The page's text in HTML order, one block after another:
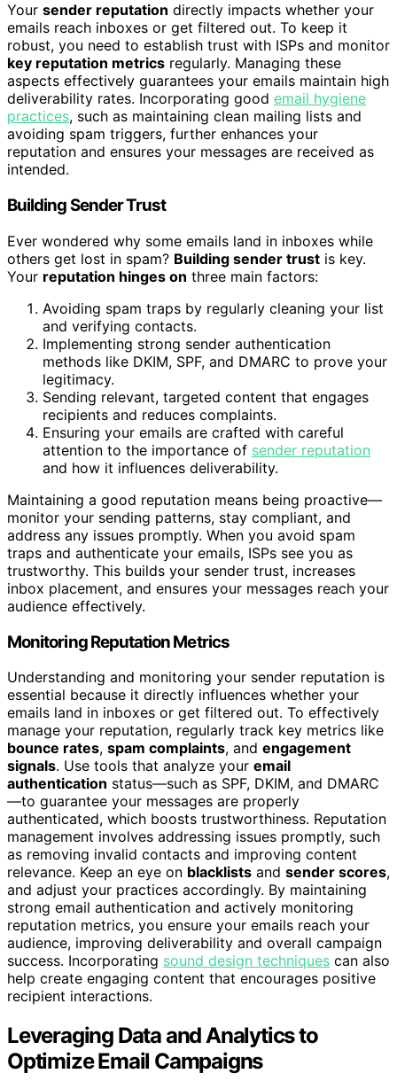
Your sender reputation directly impacts whether your
emails reach inboxes or get filtered out. To keep it
robust, you need to establish trust with ISPs and monitor
key reputation metrics regularly. Managing these
aspects effectively guarantees your emails maintain high
deliverability rates. Incorporating good email hygiene
practices, such as maintaining clean mailing lists and
avoiding spam triggers, further enhances your
reputation and ensures your messages are received as
intended.
Building Sender Trust
Ever wondered why some emails land in inboxes while
others get lost in spam? Building sender trust is key.
Your reputation hinges on three main factors:
Avoiding spam traps by regularly cleaning your list
and verifying contacts.
Implementing strong sender authentication
methods like DKIM, SPF, and DMARC to prove your
legitimacy.
Sending relevant, targeted content that engages
recipients and reduces complaints.
Ensuring your emails are crafted with careful
attention to the importance of sender reputation
and how it influences deliverability.
Maintaining a good reputation means being proactive—
monitor your sending patterns, stay compliant, and
address any issues promptly. When you avoid spam
traps and authenticate your emails, ISPs see you as
trustworthy. This builds your sender trust, increases
inbox placement, and ensures your messages reach your
audience effectively.
Monitoring Reputation Metrics
Understanding and monitoring your sender reputation is
essential because it directly influences whether your
emails land in inboxes or get filtered out. To effectively
manage your reputation, regularly track key metrics like
bounce rates, spam complaints, and engagement
signals. Use tools that analyze your email
authentication status—such as SPF, DKIM, and DMARC
—to guarantee your messages are properly
authenticated, which boosts trustworthiness. Reputation
management involves addressing issues promptly, such
as removing invalid contacts and improving content
relevance. Keep an eye on blacklists and sender scores,
and adjust your practices accordingly. By maintaining
strong email authentication and actively monitoring
reputation metrics, you ensure your emails reach your
audience, improving deliverability and overall campaign
success. Incorporating sound design techniques can also
help create engaging content that encourages positive
recipient interactions.
Leveraging Data and Analytics to
Optimize Email Campaigns